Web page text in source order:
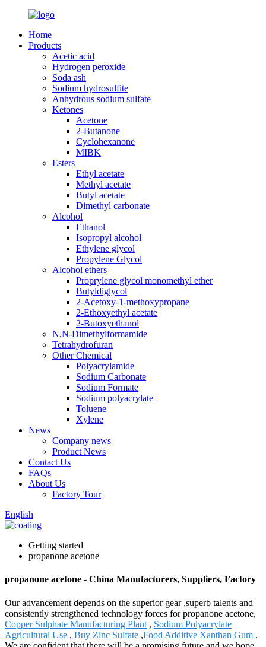
Home
Products
Acetic acid
Hydrogen peroxide
Soda ash
Sodium hydrosulfite
Anhydrous sodium sulfate
Ketones
Acetone
2-Butanone
Cyclohexanone
MIBK
Esters
Ethyl acetate
Methyl acetate
Butyl acetate
Dimethyl carbonate
Alcohol
Ethanol
Isopropyl alcohol
Ethylene glycol
Propylene Glycol
Alcohol ethers
Proprylene glycol monomethyl ether
Butyldiglycol
2-Acetoxy-1-methoxypropane
2-Ethoxyethyl acetate
2-Butoxyethanol
N,N-Dimethylformamide
Tetrahydrofuran
Other Chemical
Polyacrylamide
Sodium Carbonate
Sodium Formate
Sodium polyacrylate
Toluene
Xylene
News
Company news
Product News
Contact Us
FAQs
About Us
Factory Tour
English
Getting started
propanone acetone
propanone acetone - China Manufacturers, Suppliers, Factory
Our advancement depends on the superior gear ,superb talents and
consistently strengthened technology forces for propanone acetone,
Copper Sulphate Manufacturing Plant , Sodium Polyacrylate
Agricultural Use , Buy Zinc Sulfate ,Food Additive Xanthan Gum .